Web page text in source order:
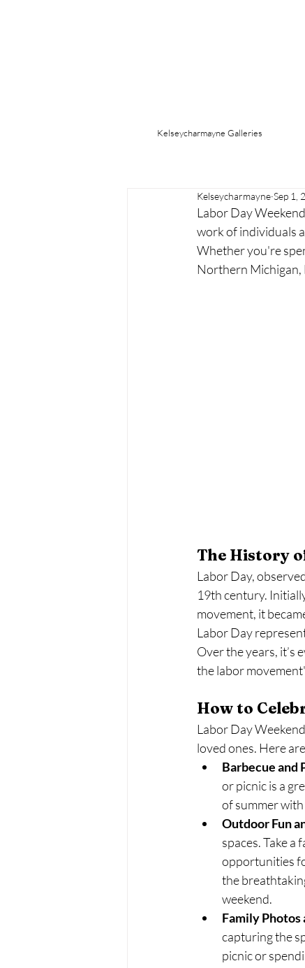
Kelseycharmayne Galleries
Kelseycharmayne Sep 1,
Labor Day
work of individuals
Whether you're
Northern Michigan,
The History
Labor Day,
19th century.
movement, it
Labor Day
Over the years, it’s
the labor
How to
Labor Day
loved ones. Here
Barbecue and
or picnic is a
of summer
Outdoor Fun
spaces. Take a
opportunities
the
weekend.
Family Photos
capturing the
picnic or